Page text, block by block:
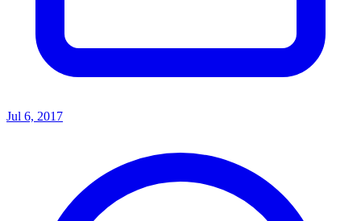
Jul 6, 2017